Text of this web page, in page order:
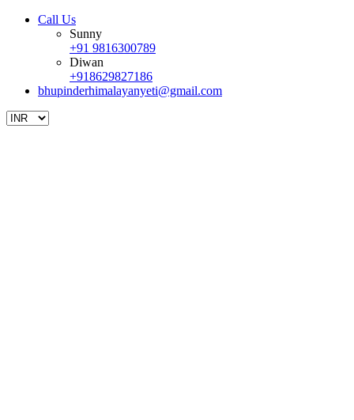
Call Us
Sunny
+91 9816300789
Diwan
+918629827186
bhupinderhimalayanyeti@gmail.com